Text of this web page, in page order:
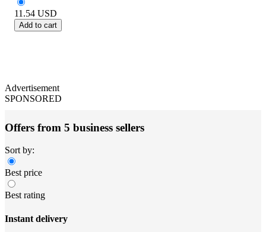
11.54 USD
Add to cart
Advertisement
SPONSORED
Offers from 5 business sellers
Sort by:
Best price
Best rating
Instant delivery